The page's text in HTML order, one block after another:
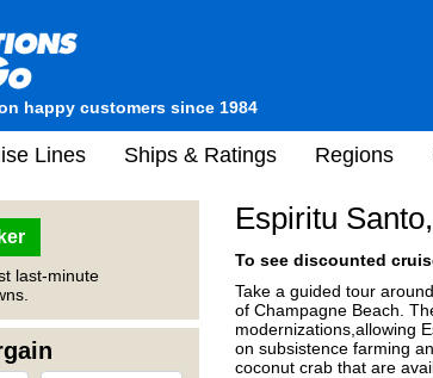
happy customers since 1984
Lines Ships & Ratings Regions
last-minute
Espiritu
To see discounted
Take a guided tour
of Champagne Beach.
modernizations,allowing
on subsistence farming
coconut crab that are